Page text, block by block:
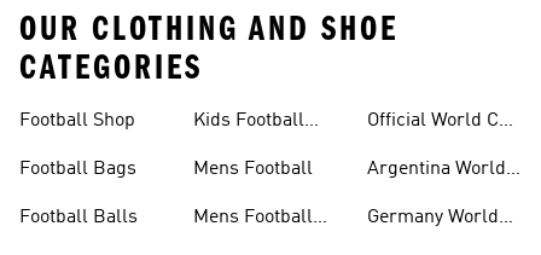
OUR CLOTHING AND SHOE
CATEGORIES
Football Shop
Football Bags
Football Balls
Kids Football
Mens Football
Mens Football
Official World Cup
Argentina World
Germany World